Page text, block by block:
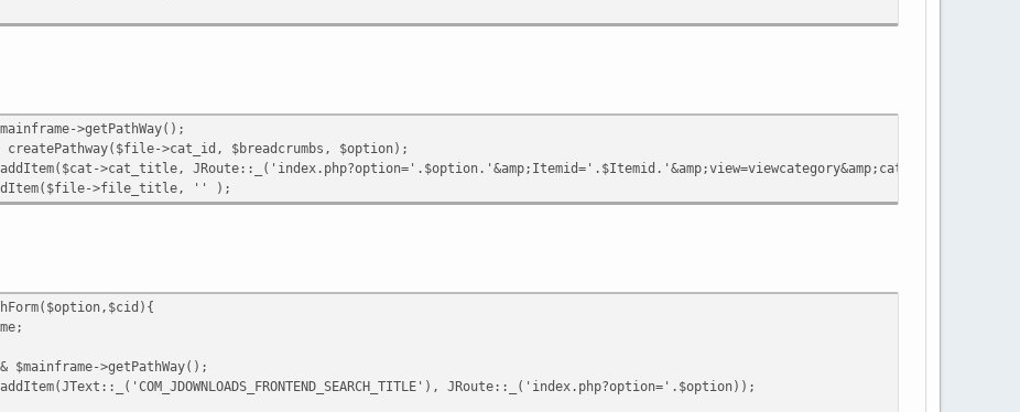
>getPathWay();
createPathway($file->cat_id, $breadcrumbs, $option);
>cat_title, JRoute::_('index.php?option='.$option.'&amp;Itemid='.$Itemid.'&amp;view=viewcategory&amp;catid='.$cat-
>file_title, '' );
$mainframe->getPathWay();
JRoute::_('index.php?option='.$option));